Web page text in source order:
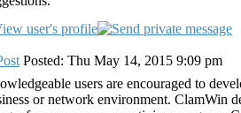
Posted: Thu May 14, 2015 9:09 pm
users are encouraged to
or network environment. ClamWin